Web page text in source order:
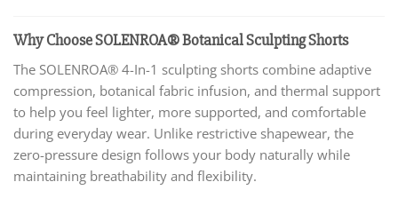
Why Choose SOLENROA® Botanical Sculpting Shorts
The SOLENROA® 4-In-1 sculpting shorts combine adaptive
compression, botanical fabric infusion, and thermal support
to help you feel lighter, more supported, and comfortable
during everyday wear. Unlike restrictive shapewear, the
zero-pressure design follows your body naturally while
maintaining breathability and flexibility.